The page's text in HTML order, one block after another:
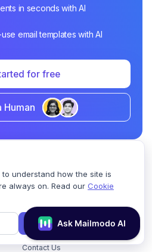
in seconds with AI
email templates with AI
for free
Human
GDPR Compliance
Book a Demo
Contact Us
understand how the site is
always on. Read our Cookie
Accept